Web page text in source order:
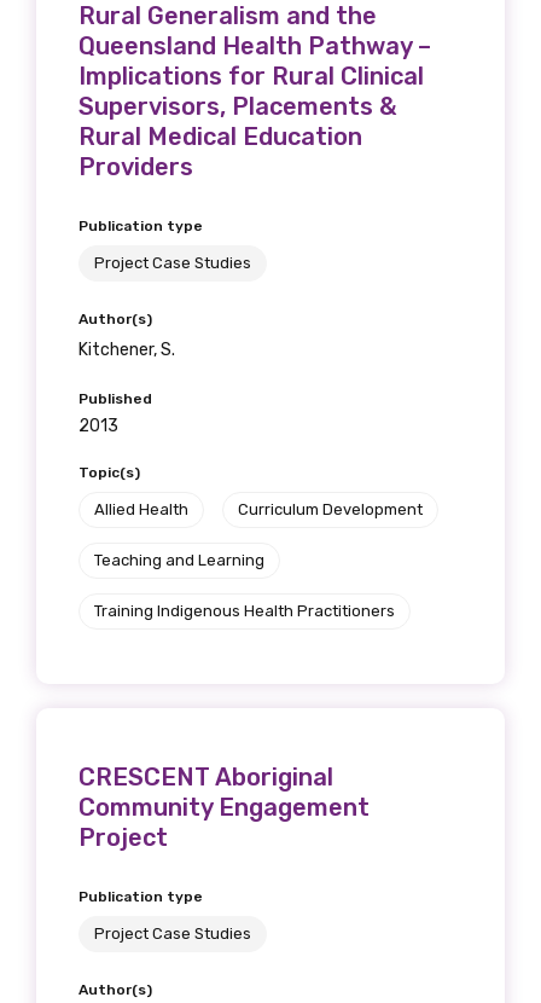
Rural Generalism and the
Queensland Health Pathway –
Implications for Rural Clinical
Supervisors, Placements &
Rural Medical Education
Providers
Publication type
Project Case Studies
Author(s)
Kitchener, S.
Published
2013
Topic(s)
Allied Health Curriculum Development
Teaching and Learning
Training Indigenous Health Practitioners
CRESCENT Aboriginal
Community Engagement
Project
Publication type
Project Case Studies
Author(s)